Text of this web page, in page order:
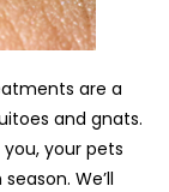
are a
and gnats.
your pets
We’ll